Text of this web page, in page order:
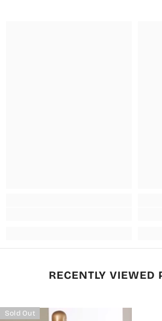
RECENTLY VIEWED
Sold Out